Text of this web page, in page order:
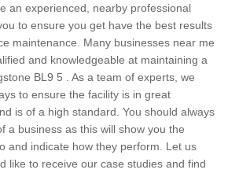
an experienced, nearby professional
to ensure you get have the best results
maintenance. Many businesses near me
and knowledgeable at maintaining a
BL9 5 . As a team of experts, we
to ensure the facility is in great
is of a high standard. You should always
a business as this will show you the
and indicate how they perform. Let us
like to receive our case studies and find